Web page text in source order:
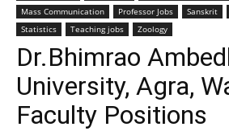
Mass Communication
Professor Jobs Sanskrit
Statistics
Teaching jobs Zoology
Dr.Bhimrao
University, Agra,
Faculty Positions